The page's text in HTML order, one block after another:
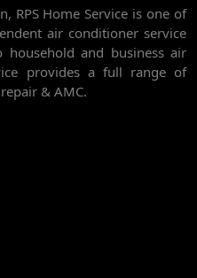
RPS Home Service is one of
air conditioner service
household and business air
provides a full range of
& AMC.